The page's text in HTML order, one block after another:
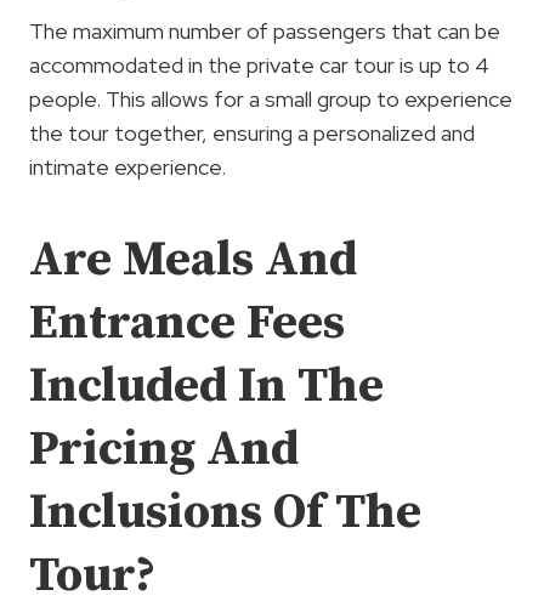
The maximum number of passengers that can be
accommodated in the private car tour is up to 4
people. This allows for a small group to experience
the tour together, ensuring a personalized and
intimate experience.
Are Meals And
Entrance Fees
Included In The
Pricing And
Inclusions Of The
Tour?